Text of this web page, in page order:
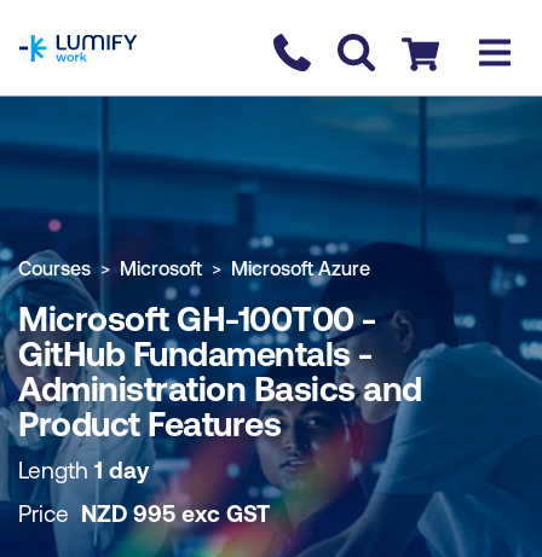
Contact us
Checkout
COURSE OVERVIEW BOOK COURSE
Courses Microsoft Microsoft Azure
Microsoft GH-100T00 -
GitHub Fundamentals -
Administration Basics and
Product Features
Length 1 day
Price NZD 995 exc GST